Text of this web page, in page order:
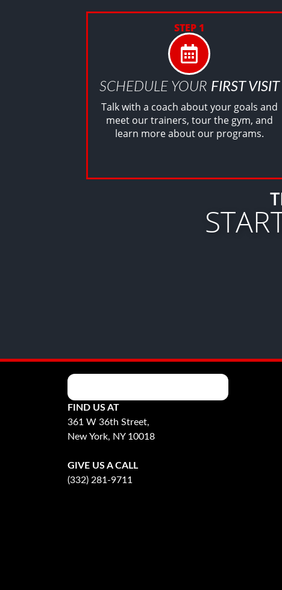
STEP 1
SCHEDULE YOUR FIRST VISIT
Talk with a coach about your goals and
meet our trainers, tour the gym, and
learn more about our programs.
FIND US AT
361 W 36th Street,
New York, NY 10018
GIVE US A CALL
(332) 281-9711